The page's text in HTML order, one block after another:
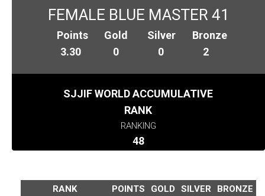
FEMALE BLUE MASTER 41
Points
3.30
Gold
0
Silver
0
Bronze
2
SJJIF WORLD ACCUMULATIVE
RANK
RANKING
48
RANK POINTS GOLD SILVER
BRONZE